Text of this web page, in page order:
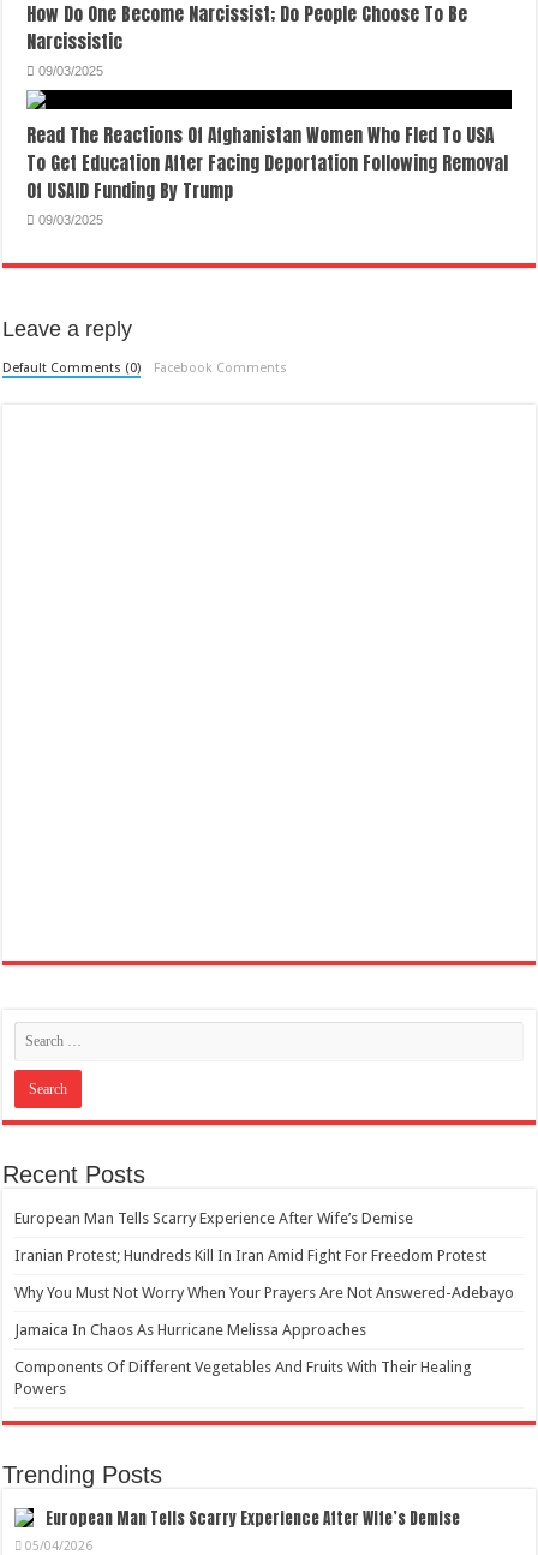
How Do One Become Narcissist; Do People Choose To Be
Narcissistic
09/03/2025
Read The Reactions Of Afghanistan Women Who Fled To USA
To Get Education After Facing Deportation Following Removal
Of USAID Funding By Trump
09/03/2025
Leave a reply
Default Comments (0) Facebook Comments
Recent Posts
European Man Tells Scarry Experience After Wife’s Demise
Iranian Protest; Hundreds Kill In Iran Amid Fight For Freedom Protest
Why You Must Not Worry When Your Prayers Are Not Answered-Adebayo
Jamaica In Chaos As Hurricane Melissa Approaches
Components Of Different Vegetables And Fruits With Their Healing
Powers
Trending Posts
European Man Tells Scarry Experience After Wife’s Demise
05/04/2026